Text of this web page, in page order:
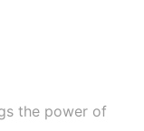
the power of